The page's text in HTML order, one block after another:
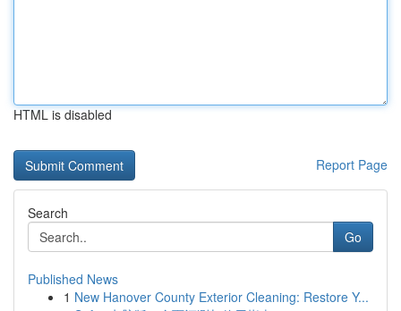
HTML is disabled
Report Page
Search
Go
Published News
1 New Hanover County Exterior Cleaning: Restore Y...